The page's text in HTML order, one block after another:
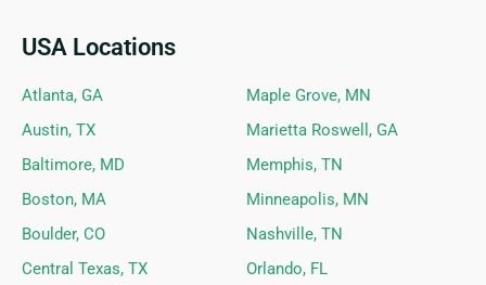
Ideal Siding Locations
USA Locations
Atlanta, GA
Austin, TX
Baltimore, MD
Boston, MA
Boulder, CO
Central Texas, TX
Maple Grove, MN
Marietta Roswell, GA
Memphis, TN
Minneapolis, MN
Nashville, TN
Orlando, FL